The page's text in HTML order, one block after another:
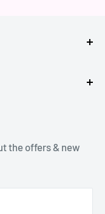
the offers & new